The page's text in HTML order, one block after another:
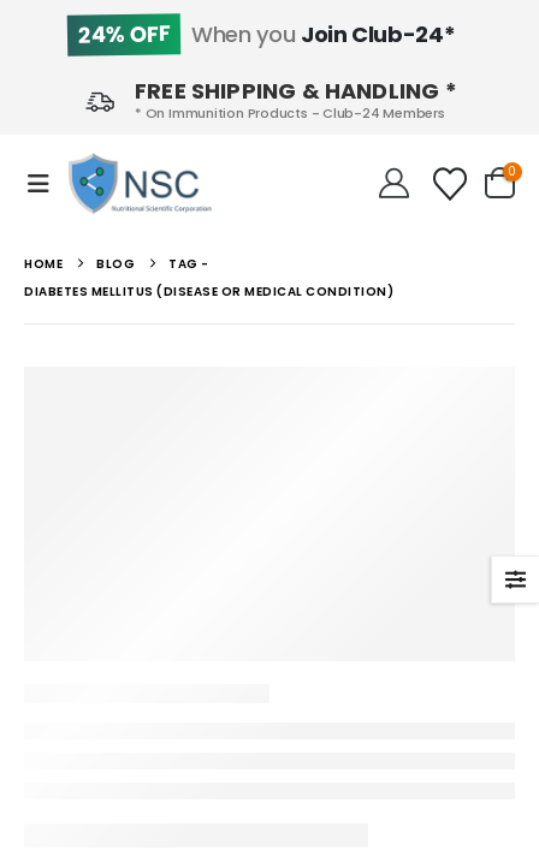
24% OFF When you Join Club-24*
FREE SHIPPING & HANDLING *
* On Immunition Products - Club-24 Members
0
HOME BLOG
TAG -
DIABETES MELLITUS (DISEASE OR MEDICAL CONDITION)